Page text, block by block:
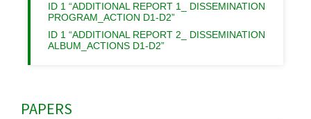
ID 1 “ADDITIONAL REPORT 1_ DISSEMINATION
PROGRAM_ACTION D1-D2”
ID 1 “ADDITIONAL REPORT 2_ DISSEMINATION
ALBUM_ACTIONS D1-D2”
PAPERS